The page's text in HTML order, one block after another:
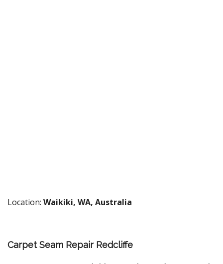
Location: Waikiki, WA, Australia
Carpet Seam Repair Redcliffe